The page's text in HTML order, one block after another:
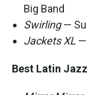
Big Band
Swirling—
Jackets XL —
Best Latin